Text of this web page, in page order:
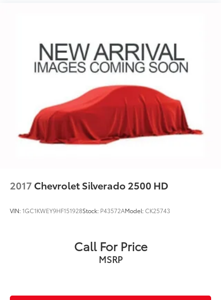
2017 Chevrolet Silverado 2500 HD
VIN:1GC1KWEY9HF151928Stock: P43572AModel:CK25743
Call For Price
MSRP